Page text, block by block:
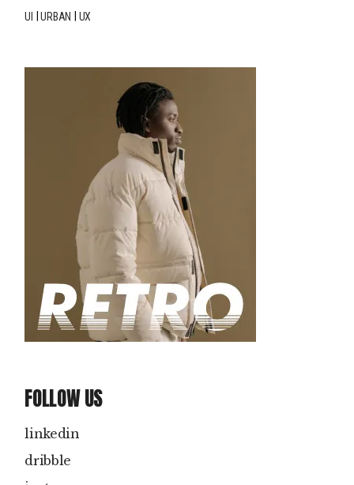
UI
URBAN UX
FOLLOW US
linkedin
dribble